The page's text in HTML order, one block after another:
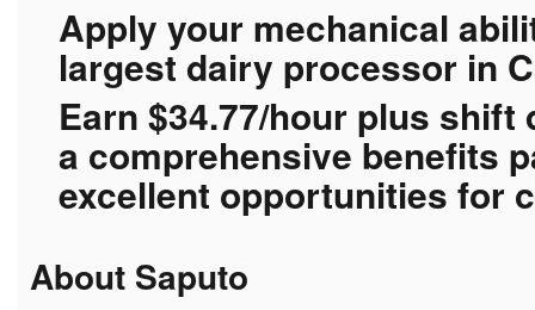
Apply your mechanical
largest dairy processor in
Earn $34.77/hour plus shift
a comprehensive benefits
excellent opportunities for
About Saputo